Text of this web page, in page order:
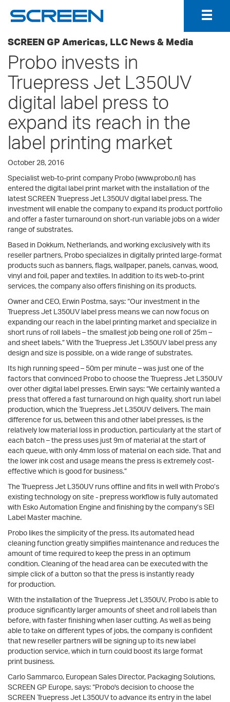
SCREEN GP Americas, LLC News & Media
Probo invests in
Truepress Jet L350UV
digital label press to
expand its reach in the
label printing market
October 28, 2016
Specialist web-to-print company Probo (www.probo.nl) has
entered the digital label print market with the installation of the
latest SCREEN Truepress Jet L350UV digital label press. The
investment will enable the company to expand its product portfolio
and offer a faster turnaround on short-run variable jobs on a wider
range of substrates.
Based in Dokkum, Netherlands, and working exclusively with its
reseller partners, Probo specializes in digitally printed large-format
products such as banners, flags, wallpaper, panels, canvas, wood,
vinyl and foil, paper and textiles. In addition to its web-to-print
services, the company also offers finishing on its products.
Owner and CEO, Erwin Postma, says: “Our investment in the
Truepress Jet L350UV label press means we can now focus on
expanding our reach in the label printing market and specialize in
short runs of roll labels – the smallest job being one roll of 25m –
and sheet labels.” With the Truepress Jet L350UV label press any
design and size is possible, on a wide range of substrates.
Its high running speed – 50m per minute – was just one of the
factors that convinced Probo to choose the Truepress Jet L350UV
over other digital label presses. Erwin says: “We certainly wanted a
press that offered a fast turnaround on high quality, short run label
production, which the Truepress Jet L350UV delivers. The main
difference for us, between this and other label presses, is the
relatively low material loss in production, particularly at the start of
each batch – the press uses just 9m of material at the start of
each queue, with only 4mm loss of material on each side. That and
the lower ink cost and usage means the press is extremely cost-
effective which is good for business.”
The Truepress Jet L350UV runs offline and fits in well with Probo’s
existing technology on site - prepress workflow is fully automated
with Esko Automation Engine and finishing by the company’s SEI
Label Master machine.
Probo likes the simplicity of the press. Its automated head
cleaning function greatly simplifies maintenance and reduces the
amount of time required to keep the press in an optimum
condition. Cleaning of the head area can be executed with the
simple click of a button so that the press is instantly ready
for production.
With the installation of the Truepress Jet L350UV, Probo is able to
produce significantly larger amounts of sheet and roll labels than
before, with faster finishing when laser cutting. As well as being
able to take on different types of jobs, the company is confident
that new reseller partners will be signing up to its new label
production service, which in turn could boost its large format
print business.
Carlo Sammarco, European Sales Director, Packaging Solutions,
SCREEN GP Europe, says: “Probo's decision to choose the
SCREEN Truepress Jet L350UV to advance its entry in the label